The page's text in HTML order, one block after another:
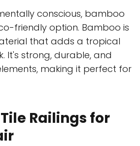
conscious, bamboo
friendly option. Bamboo is
that adds a tropical
It's strong, durable, and
making it perfect for
Railings for